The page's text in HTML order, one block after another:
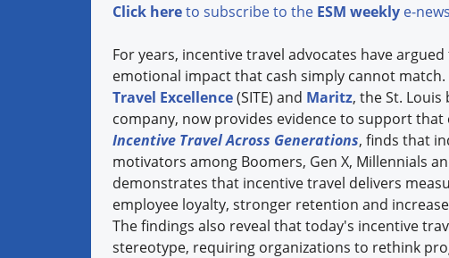
Click hereto subscribe to the ESM weeklye-
For years, incentive travel advocates have
emotional impact that cash simply cannot
Travel Excellence(SITE) and Maritz, the St.
company, now provides evidence to support that
Incentive Travel Across Generations, finds that
motivators among Boomers, Gen X, Millennials
demonstrates that incentive travel delivers
employee loyalty, stronger retention and
The findings also reveal that today's incentive
stereotype, requiring organizations to rethink